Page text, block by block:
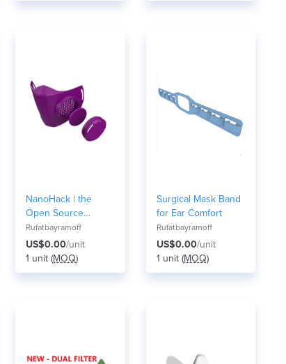
NanoHack | the
Open Source
Respirator Mask
Rufatbayramoff
US$0.00/unit
1 unit (MOQ)
Surgical Mask Band
for Ear Comfort
Rufatbayramoff
US$0.00/unit
1 unit (MOQ)